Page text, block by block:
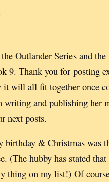
Outlander Series and
9. Thank you for posting
it will all fit together once
writing and publishing her
next posts.
& Christmas was
(The hubby has stated
thing on my list!) Of